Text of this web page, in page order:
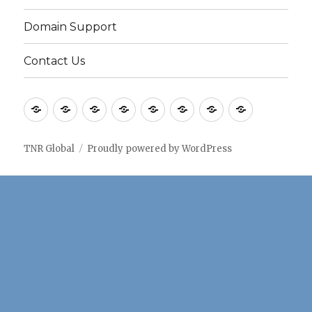
Domain Support
Contact Us
HomeApplication
Consulting
OlderSolutions
Case Company
Blogs
TNR Global Proudly powered by WordPress